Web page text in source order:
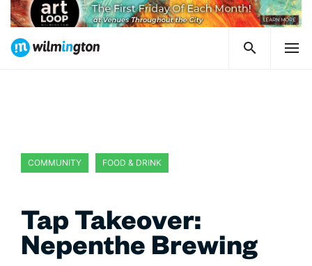
COMMUNITY FOOD & DRINK
Tap Takeover:
Nepenthe Brewing